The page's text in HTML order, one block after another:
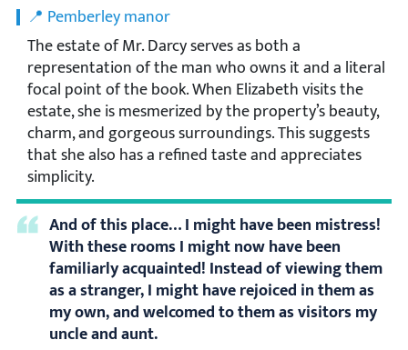
📍 Pemberley manor
The estate of Mr. Darcy serves as both a
representation of the man who owns it and a literal
focal point of the book. When Elizabeth visits the
estate, she is mesmerized by the property’s beauty,
charm, and gorgeous surroundings. This suggests
that she also has a refined taste and appreciates
simplicity.
And of this place… I might have been mistress!
With these rooms I might now have been
familiarly acquainted! Instead of viewing them
as a stranger, I might have rejoiced in them as
my own, and welcomed to them as visitors my
uncle and aunt.